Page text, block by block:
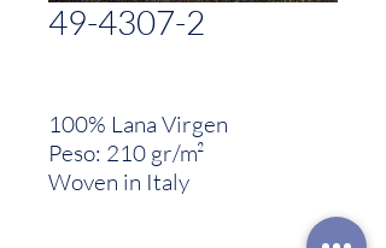
49-4307-2
100% Lana Virgen
Peso: 210 gr/m²
Woven in Italy